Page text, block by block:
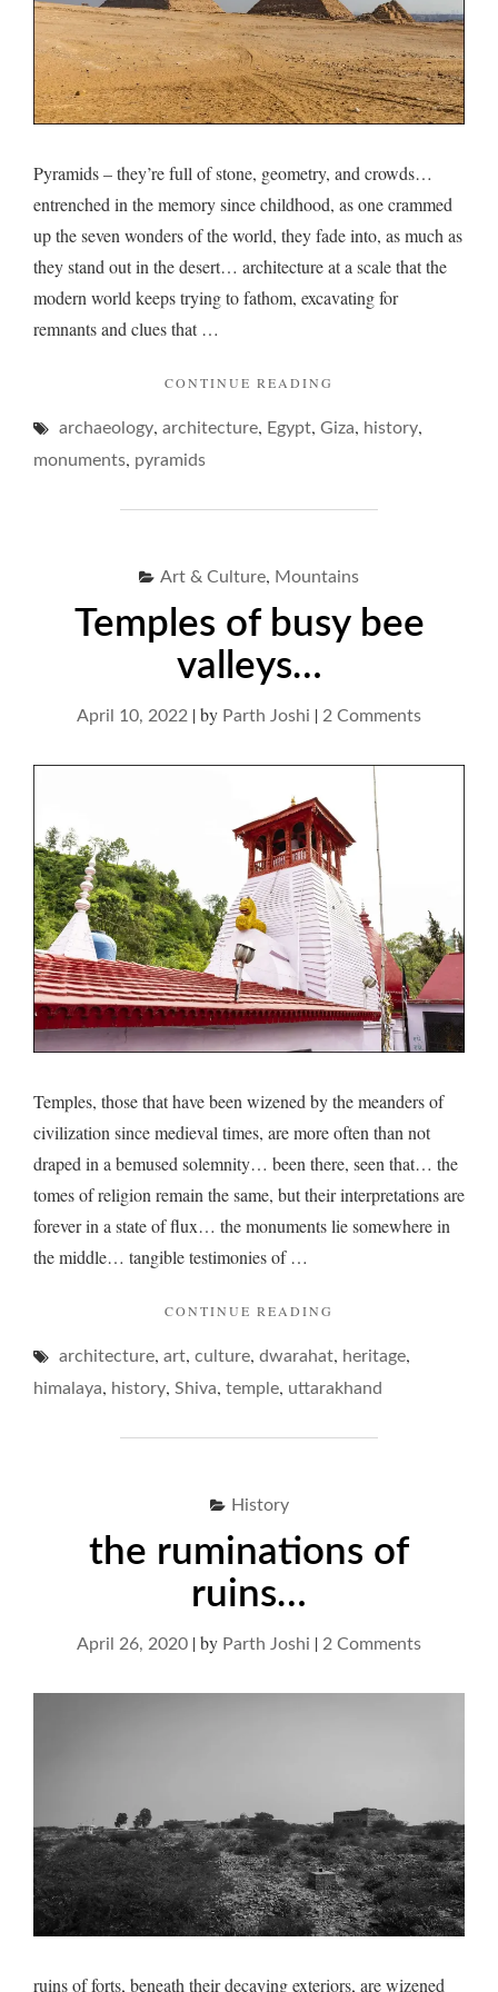
Pyramids – they’re full of stone, geometry, and crowds…
entrenched in the memory since childhood, as one crammed
up the seven wonders of the world, they fade into, as much as
they stand out in the desert… architecture at a scale that the
modern world keeps trying to fathom, excavating for
remnants and clues that …
CONTINUE READING
THEIR
archaeology, architecture, Egypt, Giza, history,
monuments, pyramids
Art & Culture, Mountains
Temples of busy bee
valleys…
April 10, 2022 |by Parth Joshi | 2 Comments
Temples, those that have been wizened by the meanders of
civilization since medieval times, are more often than not
draped in a bemused solemnity… been there, seen that… the
tomes of religion remain the same, but their interpretations are
forever in a state of flux… the monuments lie somewhere in
the middle… tangible testimonies of …
CONTINUE READING
BUSY
BEE
architecture, art, culture, dwarahat, heritage,
himalaya, history, Shiva, temple, uttarakhand
History
the ruminations of
ruins…
April 26, 2020 |by Parth Joshi | 2 Comments
ruins of forts, beneath their decaying exteriors, are wizened